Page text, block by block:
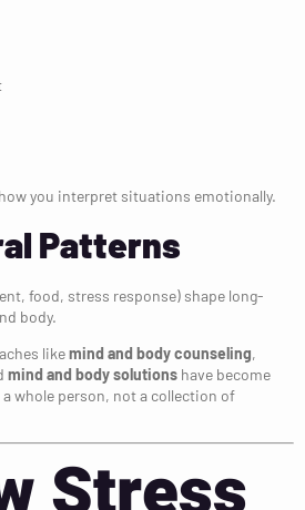
you interpret situations emotionally.
Patterns
food, stress response) shape long-
body.
likemind and body counseling,
mind and body solutions have become
whole person, not a collection of